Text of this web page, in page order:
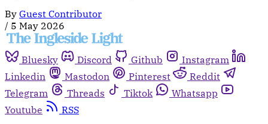
By Guest Contributor
/ 5 May 2026
Bluesky Discord Github
Instagram
Linkedin
Mastodon Pinterest
Reddit
Telegram
Threads Tiktok
Whatsapp
Youtube
RSS